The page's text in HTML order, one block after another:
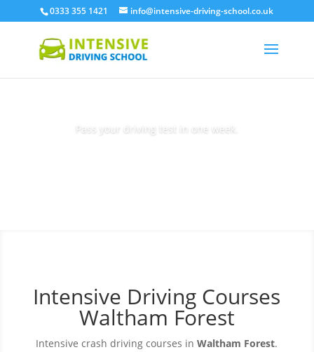
0333 355 1421 info@intensive-driving-school.co.uk
Pass your driving test in one week.
Intensive Driving Courses
Waltham Forest
Intensive crash driving courses inWaltham Forest.